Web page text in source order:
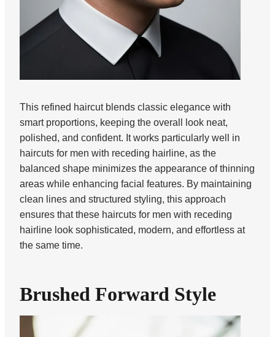
This refined haircut blends classic elegance with
smart proportions, keeping the overall look neat,
polished, and confident. It works particularly well in
haircuts for men with receding hairline, as the
balanced shape minimizes the appearance of thinning
areas while enhancing facial features. By maintaining
clean lines and structured styling, this approach
ensures that these haircuts for men with receding
hairline look sophisticated, modern, and effortless at
the same time.
Brushed Forward Style